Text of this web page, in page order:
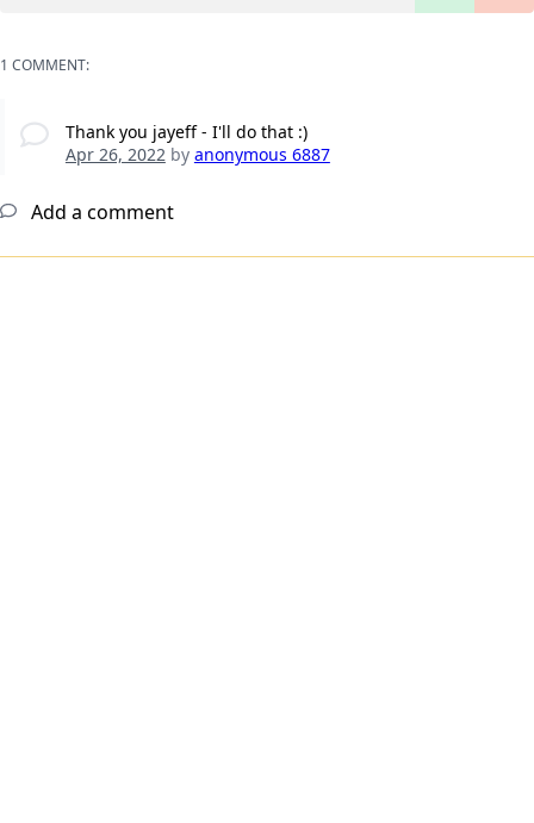
1 COMMENT:
Thank you jayeff - I'll do that :)
Apr 26, 2022by anonymous 6887
Add a comment